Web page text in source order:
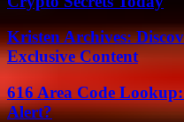
Kristen Archives:
Exclusive Content
616 Area Code
Alert?